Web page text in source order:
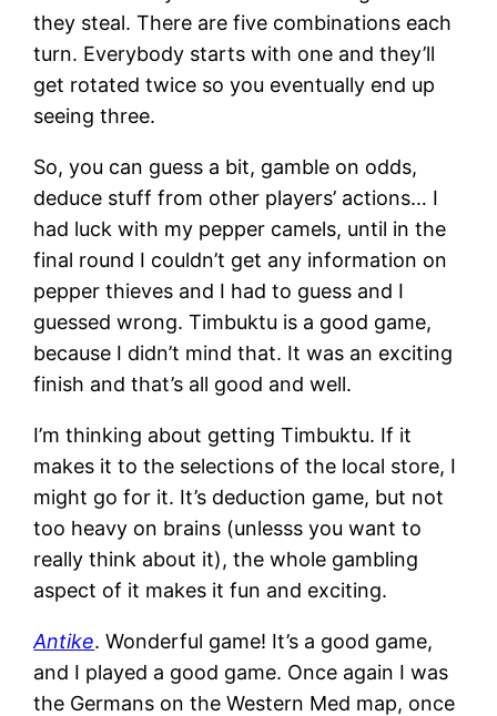
they steal. There are five combinations each
turn. Everybody starts with one and they’ll
get rotated twice so you eventually end up
seeing three.
So, you can guess a bit, gamble on odds,
deduce stuff from other players’ actions… I
had luck with my pepper camels, until in the
final round I couldn’t get any information on
pepper thieves and I had to guess and I
guessed wrong. Timbuktu is a good game,
because I didn’t mind that. It was an exciting
finish and that’s all good and well.
I’m thinking about getting Timbuktu. If it
makes it to the selections of the local store, I
might go for it. It’s deduction game, but not
too heavy on brains (unlesss you want to
really think about it), the whole gambling
aspect of it makes it fun and exciting.
Antike. Wonderful game! It’s a good game,
and I played a good game. Once again I was
the Germans on the Western Med map, once